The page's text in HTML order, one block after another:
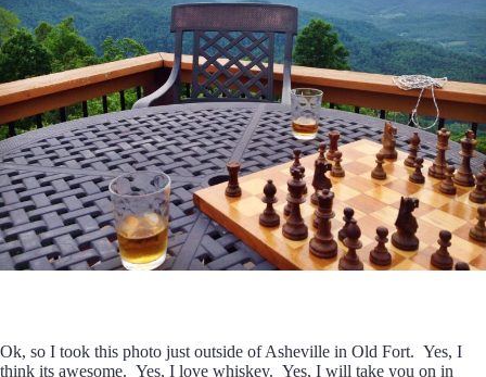
Ok, so I took this photo just outside of Asheville in Old Fort. Yes, I
think its awesome. Yes, I love whiskey. Yes, I will take you on in